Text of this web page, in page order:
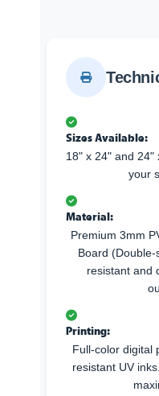
Sizes Available:
18" x 24" and
your
Material:
Premium 3mm
Board
resistant and
Printing:
Full-color digital
resistant UV